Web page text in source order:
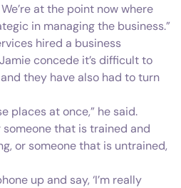
at the point now where
in managing the business.”
hired a business
concede it’s difficult to
they have also had to turn
places at once,” he said.
someone that is trained and
or someone that is untrained,
up and say, ‘I’m really